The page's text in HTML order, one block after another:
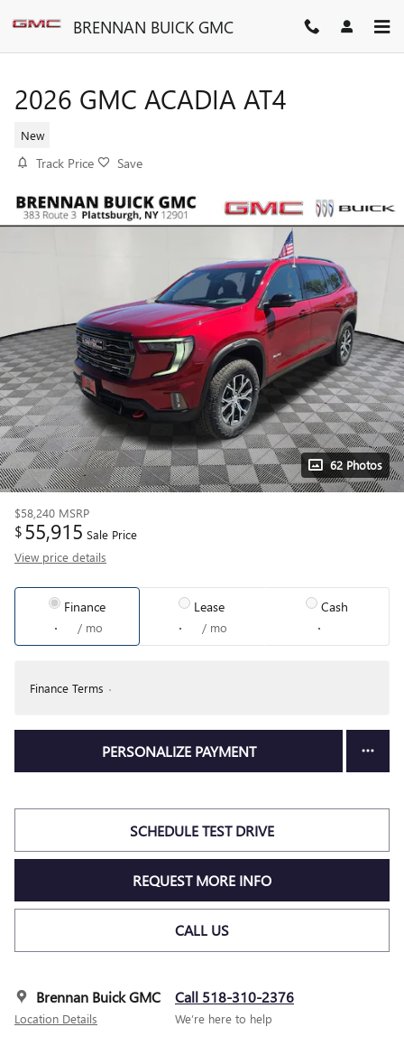
BRENNAN BUICK GMC
2026 GMC ACADIA AT4
New
Track Price Save
62 Photos
$58,240 MSRP
$55,915 Sale Price
View price details
Finance
/ mo
Lease
/ mo
Cash
Finance Terms
PERSONALIZE PAYMENT
SCHEDULE TEST DRIVE
REQUEST MORE INFO
CALL US
Brennan Buick GMC
Location Details
Call 518-310-2376
We’re here to help